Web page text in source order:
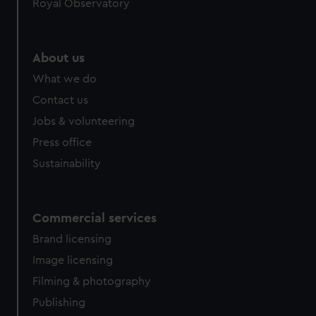
help us improve it. We may also use cookies to tailor our
cookies, change your preferences or opt-out at any time.
Royal Observatory
About us
What we do
Contact us
Jobs & volunteering
Press office
Sustainability
Commercial services
Brand licensing
Image licensing
Filming & photography
Publishing